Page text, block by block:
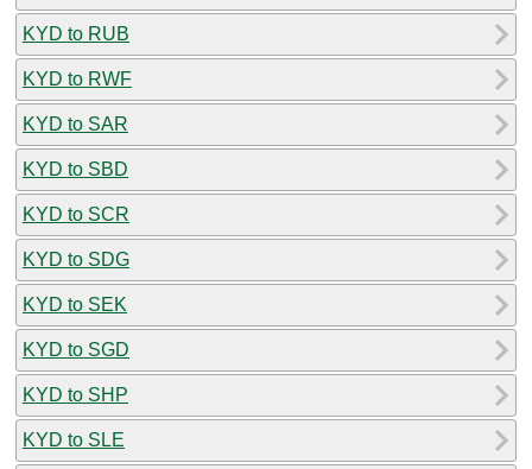
KYD to RUB
KYD to RWF
KYD to SAR
KYD to SBD
KYD to SCR
KYD to SDG
KYD to SEK
KYD to SGD
KYD to SHP
KYD to SLE